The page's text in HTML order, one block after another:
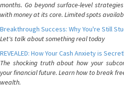
months. Go beyond surface-level
with money at its core. Limited spots
Breakthrough Success: Why You're Still
Let's talk about something real today
REVEALED: How Your Cash Anxiety is
The shocking truth about how your
your financial future. Learn how to break
wealth.